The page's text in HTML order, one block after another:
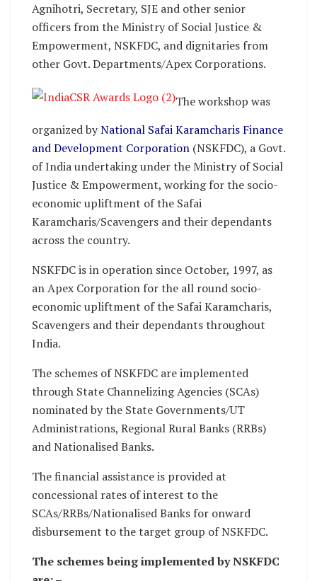
Agnihotri, Secretary, SJE and other senior
officers from the Ministry of Social Justice &
Empowerment, NSKFDC, and dignitaries from
other Govt. Departments/Apex Corporations.
The workshop was
organized byNational Safai Karamcharis Finance
and Development Corporation (NSKFDC), a Govt.
of India undertaking under the Ministry of Social
Justice & Empowerment, working for the socio-
economic upliftment of the Safai
Karamcharis/Scavengers and their dependants
across the country.
NSKFDC is in operation since October, 1997, as
an Apex Corporation for the all round socio-
economic upliftment of the Safai Karamcharis,
Scavengers and their dependants throughout
India.
The schemes of NSKFDC are implemented
through State Channelizing Agencies (SCAs)
nominated by the State Governments/UT
Administrations, Regional Rural Banks (RRBs)
and Nationalised Banks.
The financial assistance is provided at
concessional rates of interest to the
SCAs/RRBs/Nationalised Banks for onward
disbursement to the target group of NSKFDC.
The schemes being implemented by NSKFDC